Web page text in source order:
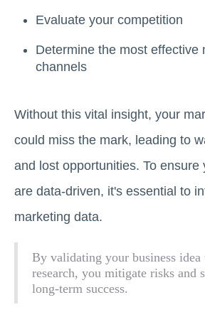
Evaluate your competition
Determine the most effective
channels
Without this vital insight, your
could miss the mark, leading to
and lost opportunities. To ensure
are data-driven, it's essential to
marketing data.
By validating your business idea
research, you mitigate risks and
long-term success.